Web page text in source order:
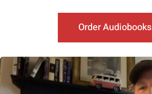
Order Audiobooks